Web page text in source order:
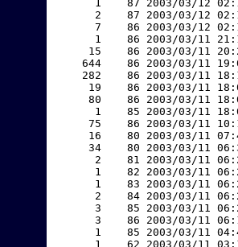
1    87 2003/03/12
2    87 2003/03/12
7    86 2003/03/12
1    86 2003/03/11
15    86 2003/03/11
644    86 2003/03/11
282    86 2003/03/11
19    86 2003/03/11
80    86 2003/03/11
1    85 2003/03/11
75    86 2003/03/11
16    80 2003/03/11
34    80 2003/03/11
2    81 2003/03/11
1    82 2003/03/11
1    83 2003/03/11
2    84 2003/03/11
3    85 2003/03/11
3    86 2003/03/11
1    85 2003/03/11
1    62 2003/03/11